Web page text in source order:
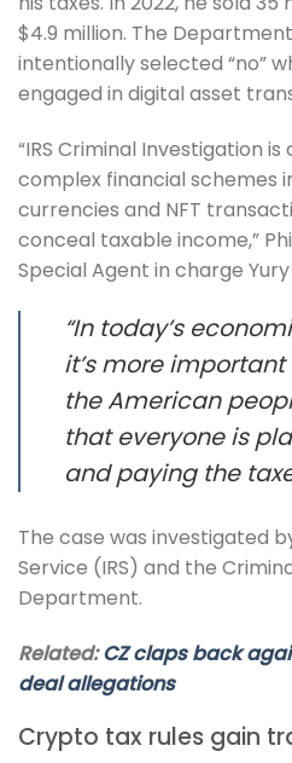
$4.9 million. The
intentionally selected “no”
engaged in digital asset
“IRS Criminal Investigation
complex financial schemes
currencies and NFT
conceal taxable income,”
Special Agent in charge
“In today’s
it’s more
the American
that everyone is
and paying the
The case was investigated
Service (IRS) and the
Department.
Related:CZ claps back
deal allegations
Crypto tax rules gain